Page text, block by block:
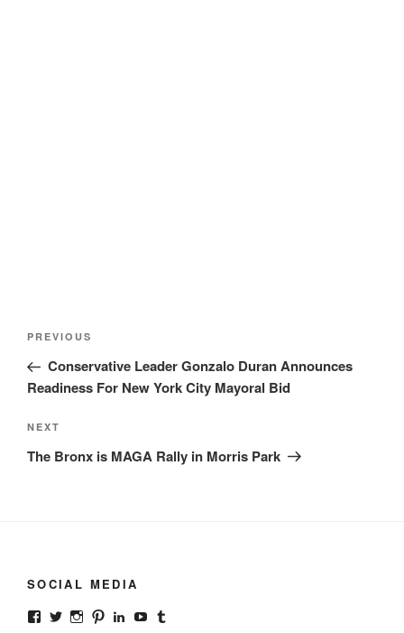
Post
Previous
Post
PREVIOUS
Conservative Leader Gonzalo Duran Announces
Readiness For New York City Mayoral Bid
Next
Post
NEXT
The Bronx is MAGA Rally in Morris Park
SOCIAL MEDIA
ViewViewViewViewViewView